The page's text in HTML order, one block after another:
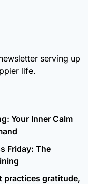
serving up
life.
Your Inner Calm
Friday: The
practices gratitude,